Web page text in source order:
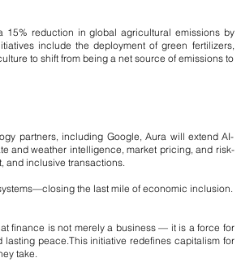
15% reduction in global agricultural emissions by
include the deployment of green fertilizers,
to shift from being a net source of emissions to
partners, including Google, Aura will extend AI-
and weather intelligence, market pricing, and risk-
and inclusive transactions.
the last mile of economic inclusion.
finance is not merely a business — it is a force for
lasting peace.This initiative redefines capitalism for
take.